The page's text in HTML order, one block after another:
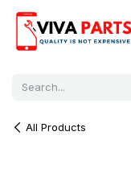
All Products